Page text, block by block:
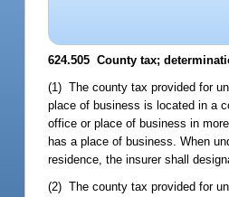
624.505 County tax;
(1) The county tax provided for
place of business is located in a
office or place of business in
has a place of business. When
residence, the insurer shall
(2) The county tax provided for